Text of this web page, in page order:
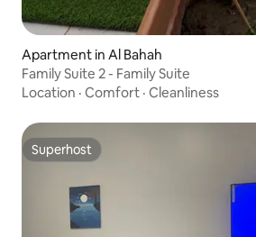
Apartment in Al Bahah
Family Suite 2 - Family Suite
Location · Comfort · Cleanliness
Superhost
Superhost